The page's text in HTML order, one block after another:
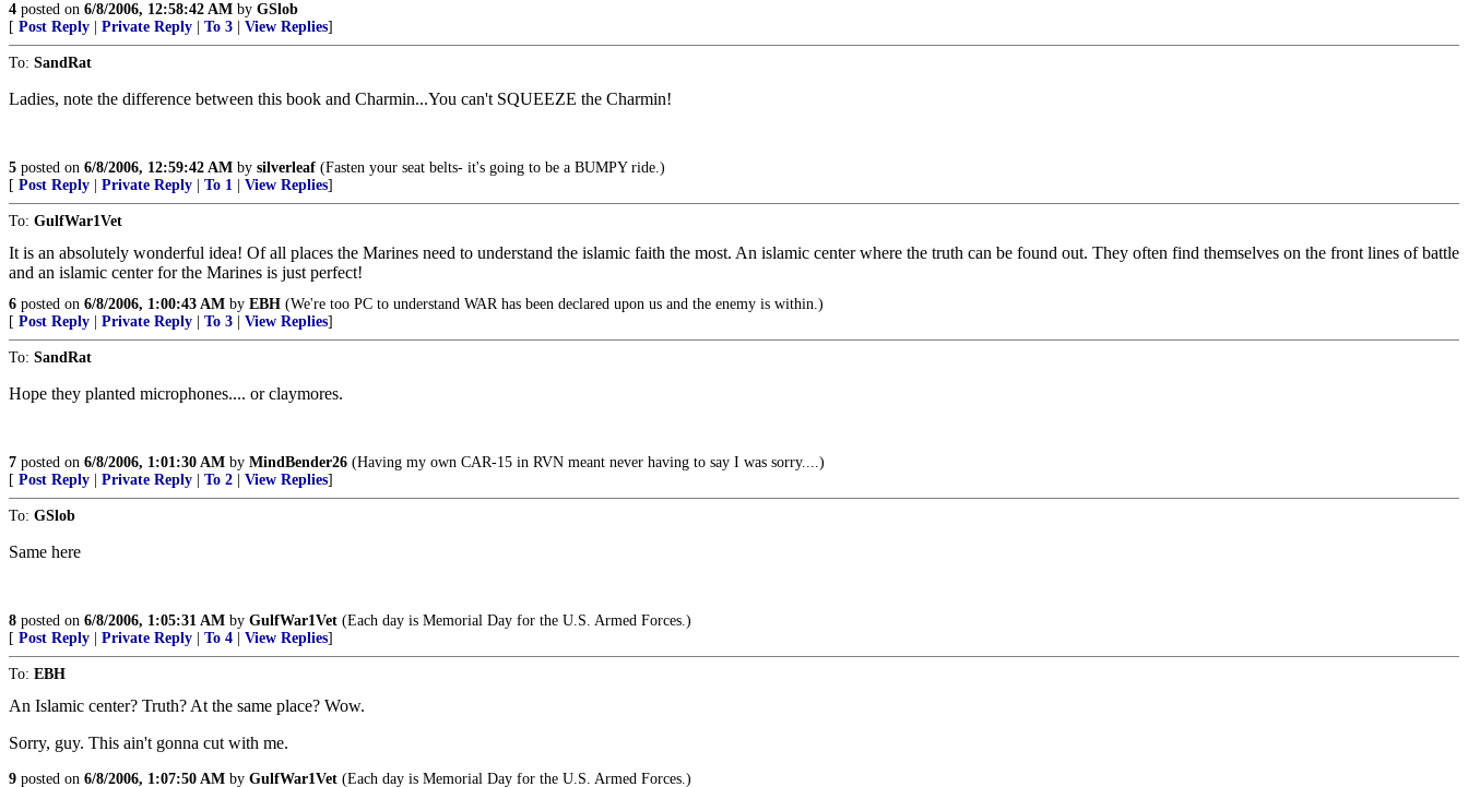
4 posted on 6/8/2006, 12:58:42 AM by GSlob
[ Post Reply Private Reply To 3 View Replies]
To: SandRat
Ladies, note the difference between this book and Charmin...You can't SQUEEZE the Charmin!
5 posted on 6/8/2006, 12:59:42 AM by silverleaf (Fasten your seat belts- it's going to be a BUMPY ride.)
[ Post Reply Private Reply To 1 View Replies]
To: GulfWar1Vet
It is an absolutely wonderful idea! Of all places the Marines need to understand the islamic faith the most. An islamic center where the truth can be found out. They often find themselves on the front lines of battle
and an islamic center for the Marines is just perfect!
6 posted on 6/8/2006, 1:00:43 AM by EBH (We're too PC to understand WAR has been declared upon us and the enemy is within.)
[ Post Reply Private Reply To 3 View Replies]
To: SandRat
Hope they planted microphones.... or claymores.
7 posted on 6/8/2006, 1:01:30 AM by MindBender26 (Having my own CAR-15 in RVN meant never having to say I was sorry....)
[ Post Reply Private Reply To 2 View Replies]
To: GSlob
Same here
8 posted on 6/8/2006, 1:05:31 AM by GulfWar1Vet (Each day is Memorial Day for the U.S. Armed Forces.)
[ Post Reply Private Reply To 4 View Replies]
To: EBH
An Islamic center? Truth? At the same place? Wow.
Sorry, guy. This ain't gonna cut with me.
9 posted on 6/8/2006, 1:07:50 AM by GulfWar1Vet (Each day is Memorial Day for the U.S. Armed Forces.)